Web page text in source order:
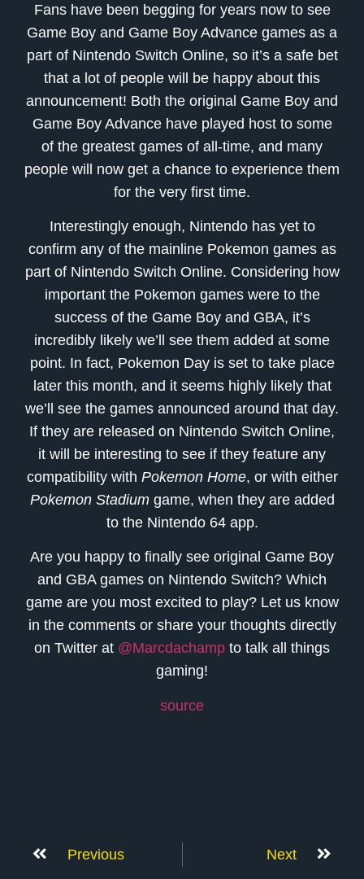
Fans have been begging for years now to see
Game Boy and Game Boy Advance games as a
part of Nintendo Switch Online, so it’s a safe bet
that a lot of people will be happy about this
announcement! Both the original Game Boy and
Game Boy Advance have played host to some
of the greatest games of all-time, and many
people will now get a chance to experience them
for the very first time.
Interestingly enough, Nintendo has yet to
confirm any of the mainline Pokemon games as
part of Nintendo Switch Online. Considering how
important the Pokemon games were to the
success of the Game Boy and GBA, it’s
incredibly likely we’ll see them added at some
point. In fact, Pokemon Day is set to take place
later this month, and it seems highly likely that
we’ll see the games announced around that day.
If they are released on Nintendo Switch Online,
it will be interesting to see if they feature any
compatibility with Pokemon Home, or with either
Pokemon Stadiumgame, when they are added
to the Nintendo 64 app.
Are you happy to finally see original Game Boy
and GBA games on Nintendo Switch? Which
game are you most excited to play? Let us know
in the comments or share your thoughts directly
on Twitter at @Marcdachamp to talk all things
gaming!
source
Previous Next